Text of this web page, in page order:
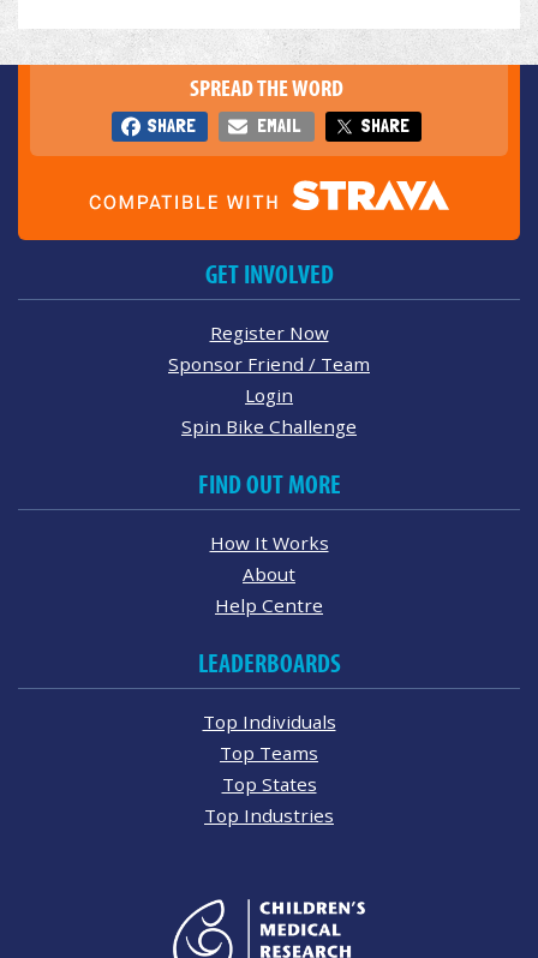
SPREAD THE WORD
SHARE EMAIL SHARE
GET INVOLVED
Register Now
Sponsor Friend / Team
Login
Spin Bike Challenge
FIND OUT MORE
How It Works
About
Help Centre
LEADERBOARDS
Top Individuals
Top Teams
Top States
Top Industries